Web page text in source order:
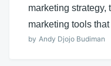
marketing strategy,
marketing tools
by Andy Djojo Budiman